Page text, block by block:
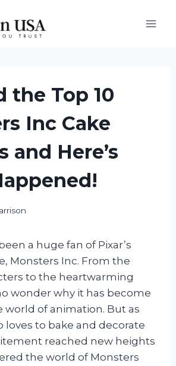
the Top 10
Inc Cake
and Here’s
a huge fan of Pixar’s
Monsters Inc. From the
to the heartwarming
wonder why it has become
world of animation. But as
loves to bake and decorate
reached new heights
the world of Monsters